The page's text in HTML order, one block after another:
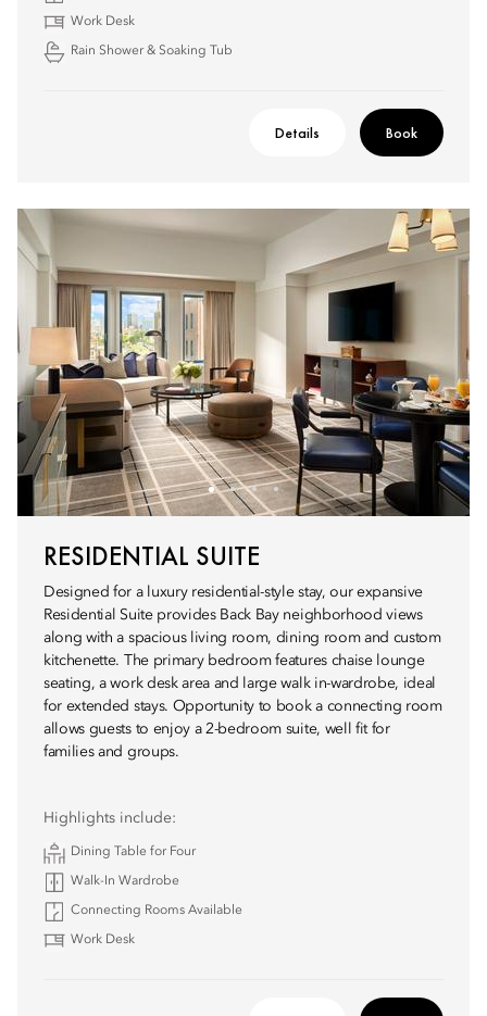
Work Desk
Rain Shower & Soaking Tub
Details Book
RESIDENTIAL SUITE
Designed for a luxury residential-style stay, our expansive
Residential Suite provides Back Bay neighborhood views
along with a spacious living room, dining room and custom
kitchenette. The primary bedroom features chaise lounge
seating, a work desk area and large walk in-wardrobe, ideal
for extended stays. Opportunity to book a connecting room
allows guests to enjoy a 2-bedroom suite, well fit for
families and groups.
Highlights include:
Dining Table for Four
Walk-In Wardrobe
Connecting Rooms Available
Work Desk